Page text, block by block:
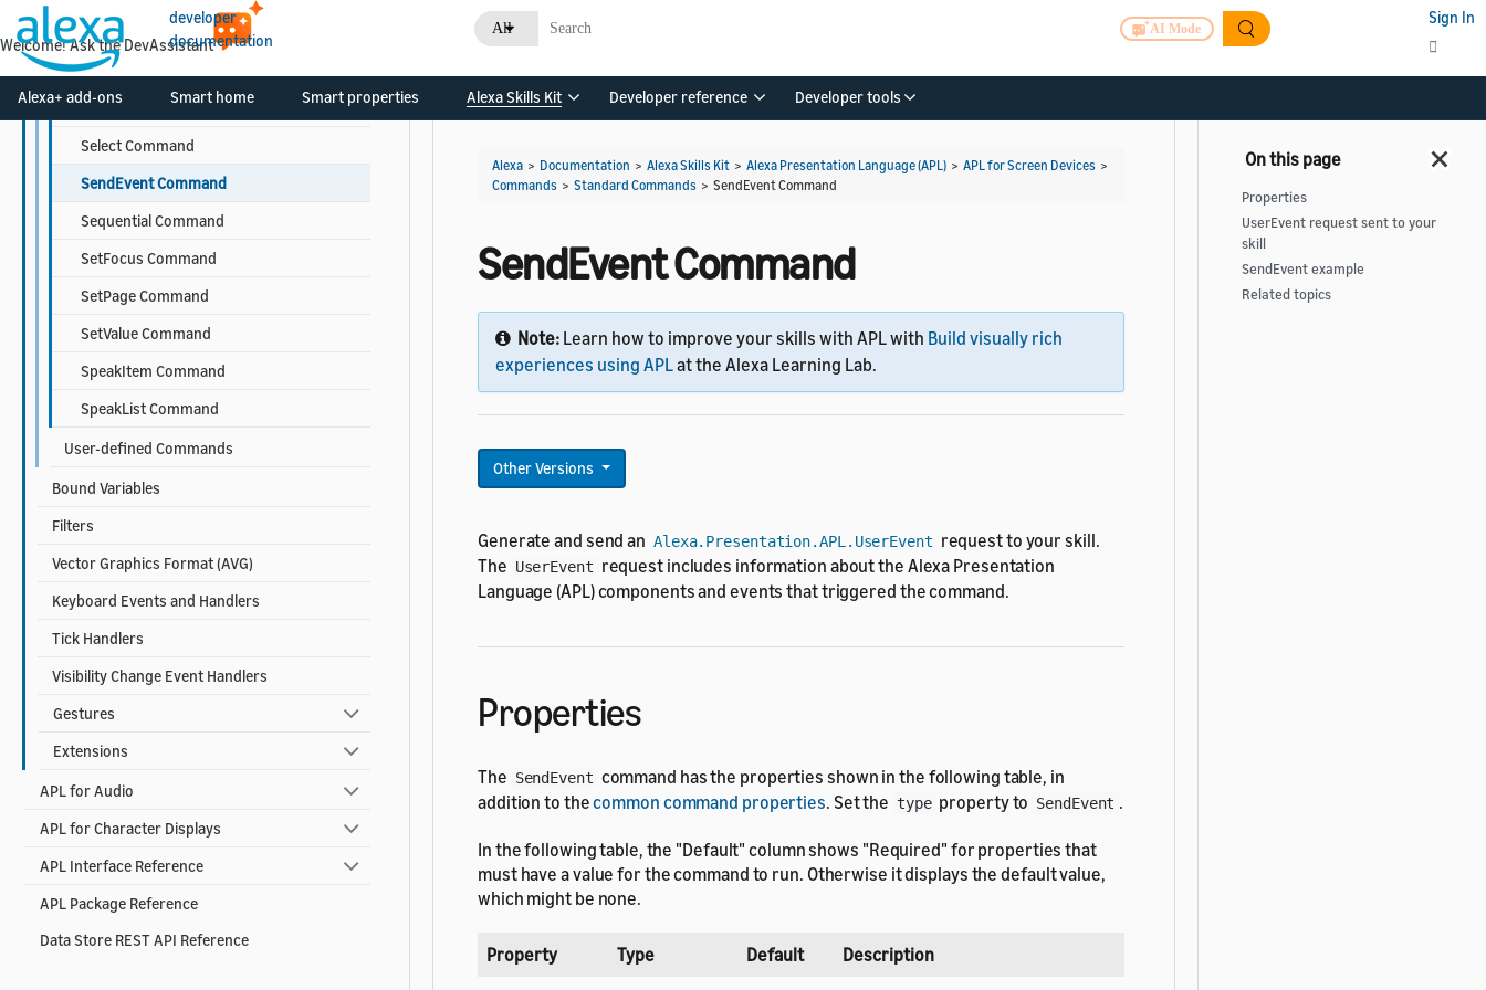
developer
documentation
All AI Mode
Sign In
Alexa+ add-ons Smart home Smart properties Alexa Skills Kit Developer reference Developer tools
Scroll Command
ScrollToComponent Command
ScrollToIndex Command
Select Command
SendEvent Command
Sequential Command
SetFocus Command
SetPage Command
SetValue Command
SpeakItem Command
SpeakList Command
User-defined Commands
Bound Variables
Filters
Vector Graphics Format (AVG)
Keyboard Events and Handlers
Tick Handlers
Visibility Change Event Handlers
Gestures
Extensions
APL for Audio
APL for Character Displays
APL Interface Reference
APL Package Reference
Data Store REST API Reference
Alexa > Documentation > Alexa Skills Kit > Alexa Presentation Language (APL) > APL for Screen Devices >
Commands > Standard Commands > SendEvent Command
SendEvent Command
Note: Learn how to improve your skills with APL with Build visually rich
experiences using APLat the Alexa Learning Lab.
Other Versions
Generate and send an Alexa.Presentation.APL.UserEvent request to your skill.
The UserEvent request includes information about the Alexa Presentation
Language (APL) components and events that triggered the command.
Properties
The SendEvent command has the properties shown in the following table, in
addition to thecommon command properties. Set the type property to SendEvent .
In the following table, the "Default" column shows "Required" for properties that
must have a value for the command to run. Otherwise it displays the default value,
which might be none.
Property Type Default Description
Properties
UserEvent request sent to your
skill
SendEvent example
Related topics
Welcome! Ask the DevAssistant